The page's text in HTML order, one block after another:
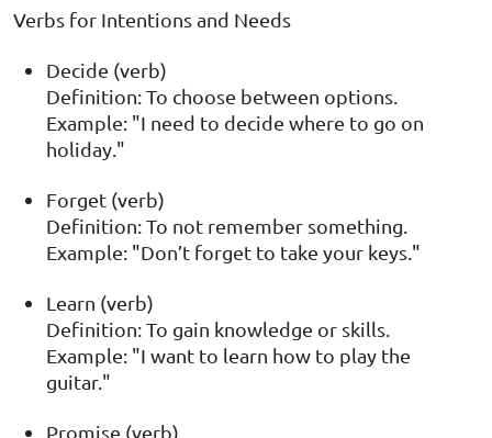
Verbs for Intentions and Needs
Decide (verb)
Definition: To choose between options.
Example: "I need to decide where to go on
holiday."
Forget (verb)
Definition: To not remember something.
Example: "Don’t forget to take your keys."
Learn (verb)
Definition: To gain knowledge or skills.
Example: "I want to learn how to play the
guitar."
Promise (verb)